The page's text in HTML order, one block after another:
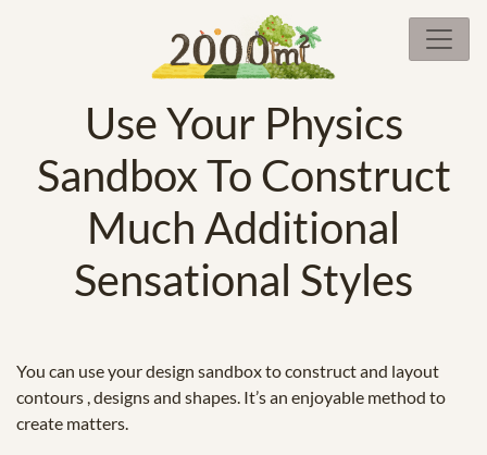
Use Your Physics
Sandbox To Construct
Much Additional
Sensational Styles
You can use your design sandbox to construct and layout
contours , designs and shapes. It’s an enjoyable method to
create matters.